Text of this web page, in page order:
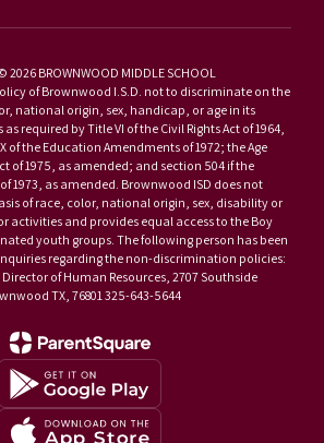
2026 BROWNWOOD MIDDLE SCHOOL
of Brownwood I.S.D. not to discriminate on the
national origin, sex, handicap, or age in its
required by Title VI of the Civil Rights Act of 1964,
of the Education Amendments of 1972; the Age
of 1975, as amended; and section 504 if the
1973, as amended. Brownwood ISD does not
of race, color, national origin, sex, disability or
activities and provides equal access to the Boy
youth groups. The following person has been
regarding the non-discrimination policies:
of Human Resources, 2707 Southside
TX, 76801 325-643-5644